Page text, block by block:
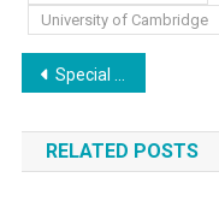
University of Cambridge
Post
navigation
Special Edition News
RELATED POSTS